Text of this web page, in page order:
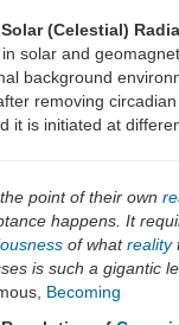
(Celestial)
solar and
background
removing
it is initiated at
point of their own
happens. It
of whatreality
is such a gigantic
Becoming